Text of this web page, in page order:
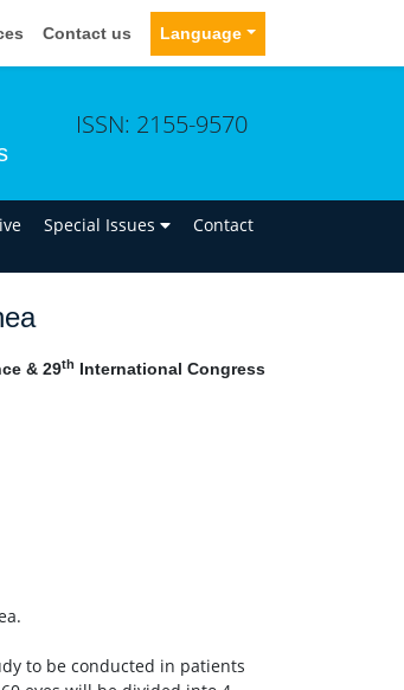
Contact us Language
ISSN: 2155-9570
Special Issues Contact
& 29th International Congress
to be conducted in patients